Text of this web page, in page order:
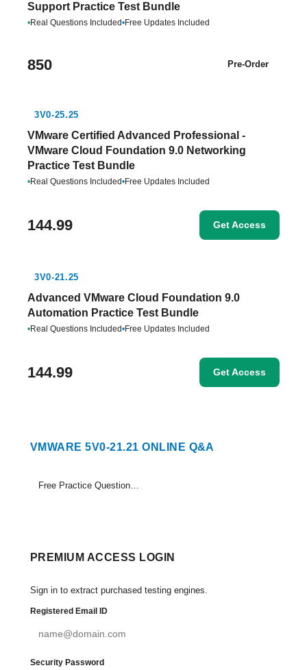
Support Practice Test Bundle
•Real Questions Included•Free Updates Included
850 Pre-Order
3V0-25.25
VMware Certified Advanced Professional -
VMware Cloud Foundation 9.0 Networking
Practice Test Bundle
•Real Questions Included•Free Updates Included
144.99 Get Access
3V0-21.25
Advanced VMware Cloud Foundation 9.0
Automation Practice Test Bundle
•Real Questions Included•Free Updates Included
144.99 Get Access
VMWARE 5V0-21.21 ONLINE Q&A
Free Practice Questions Set (1-19)
PREMIUM ACCESS LOGIN
Sign in to extract purchased testing engines.
Registered Email ID
Security Password